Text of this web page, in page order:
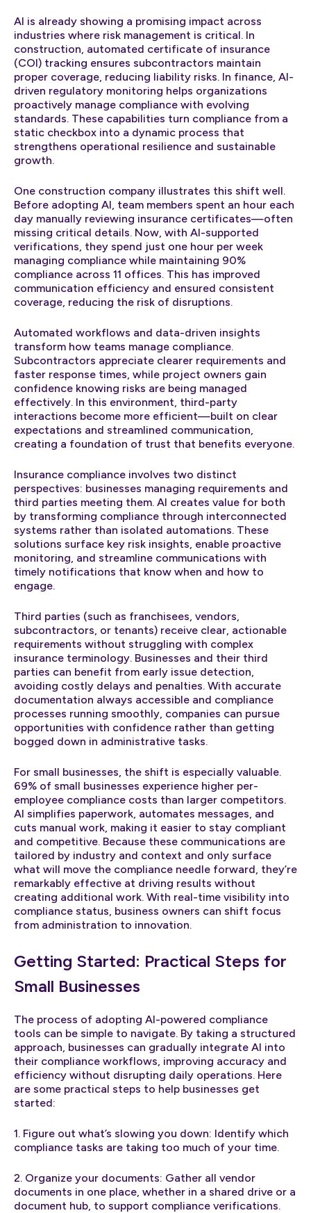
AI is already showing a promising impact across
industries where risk management is critical. In
construction, automated certificate of insurance
(COI) tracking ensures subcontractors maintain
proper coverage, reducing liability risks. In finance, AI-
driven regulatory monitoring helps organizations
proactively manage compliance with evolving
standards. These capabilities turn compliance from a
static checkbox into a dynamic process that
strengthens operational resilience and sustainable
growth.
One construction company illustrates this shift well.
Before adopting AI, team members spent an hour each
day manually reviewing insurance certificates—often
missing critical details. Now, with AI-supported
verifications, they spend just one hour per week
managing compliance while maintaining 90%
compliance across 11 offices. This has improved
communication efficiency and ensured consistent
coverage, reducing the risk of disruptions.
Automated workflows and data-driven insights
transform how teams manage compliance.
Subcontractors appreciate clearer requirements and
faster response times, while project owners gain
confidence knowing risks are being managed
effectively. In this environment, third-party
interactions become more efficient—built on clear
expectations and streamlined communication,
creating a foundation of trust that benefits everyone.
Insurance compliance involves two distinct
perspectives: businesses managing requirements and
third parties meeting them. AI creates value for both
by transforming compliance through interconnected
systems rather than isolated automations. These
solutions surface key risk insights, enable proactive
monitoring, and streamline communications with
timely notifications that know when and how to
engage.
Third parties (such as franchisees, vendors,
subcontractors, or tenants) receive clear, actionable
requirements without struggling with complex
insurance terminology. Businesses and their third
parties can benefit from early issue detection,
avoiding costly delays and penalties. With accurate
documentation always accessible and compliance
processes running smoothly, companies can pursue
opportunities with confidence rather than getting
bogged down in administrative tasks.
For small businesses, the shift is especially valuable.
69% of small businesses experience higher per-
employee compliance costs than larger competitors.
AI simplifies paperwork, automates messages, and
cuts manual work, making it easier to stay compliant
and competitive. Because these communications are
tailored by industry and context and only surface
what will move the compliance needle forward, they’re
remarkably effective at driving results without
creating additional work. With real-time visibility into
compliance status, business owners can shift focus
from administration to innovation.
Getting Started: Practical Steps for
Small Businesses
The process of adopting AI-powered compliance
tools can be simple to navigate. By taking a structured
approach, businesses can gradually integrate AI into
their compliance workflows, improving accuracy and
efficiency without disrupting daily operations. Here
are some practical steps to help businesses get
started:
1. Figure out what’s slowing you down: Identify which
compliance tasks are taking too much of your time.
2. Organize your documents: Gather all vendor
documents in one place, whether in a shared drive or a
document hub, to support compliance verifications.